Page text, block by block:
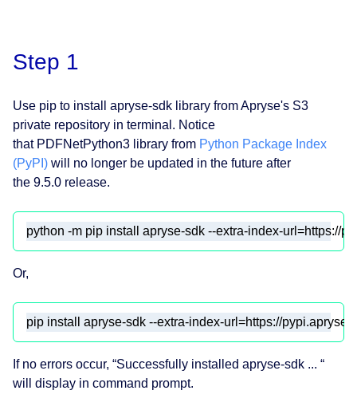
Step 1
Use pip to install apryse-sdk library from Apryse's S3
private repository in terminal. Notice
that PDFNetPython3 library from Python Package Index
(PyPI) will no longer be updated in the future after
the 9.5.0 release.
python -m pip install apryse-sdk --extra-index-url=https://
Or,
pip install apryse-sdk --extra-index-url=https://
If no errors occur, “Successfully installed apryse-sdk ... “
will display in command prompt.